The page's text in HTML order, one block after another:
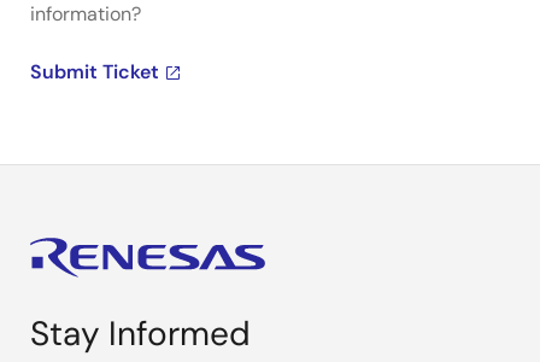
information?
Submit Ticket
Stay Informed